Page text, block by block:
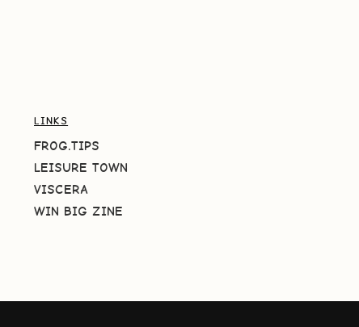
LINKS
FROG.TIPS
LEISURE TOWN
VISCERA
WIN BIG ZINE